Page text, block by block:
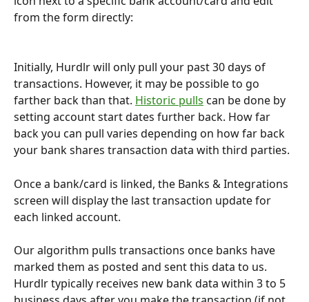
from the form directly:
Initially, Hurdlr will only pull your past 30 days of
transactions. However, it may be possible to go
farther back than that. Historic pulls can be done by
setting account start dates further back. How far
back you can pull varies depending on how far back
your bank shares transaction data with third parties.
Once a bank/card is linked, the Banks & Integrations
screen will display the last transaction update for
each linked account.
Our algorithm pulls transactions once banks have
marked them as posted and sent this data to us.
Hurdlr typically receives new bank data within 3 to 5